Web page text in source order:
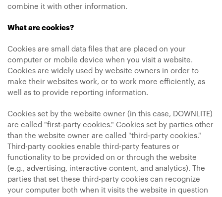
combine it with other information.
What are cookies?
Cookies are small data files that are placed on your
computer or mobile device when you visit a website.
Cookies are widely used by website owners in order to
make their websites work, or to work more efficiently, as
well as to provide reporting information.
Cookies set by the website owner (in this case, DOWNLITE)
are called "first-party cookies." Cookies set by parties other
than the website owner are called "third-party cookies."
Third-party cookies enable third-party features or
functionality to be provided on or through the website
(e.g., advertising, interactive content, and analytics). The
parties that set these third-party cookies can recognize
your computer both when it visits the website in question